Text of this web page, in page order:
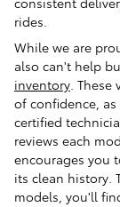
rides.
While we are
also can't help
inventory. These
of confidence,
certified
reviews each
encourages you
its clean history.
models, you'll